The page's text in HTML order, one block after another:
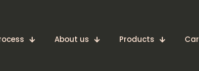
About us Products